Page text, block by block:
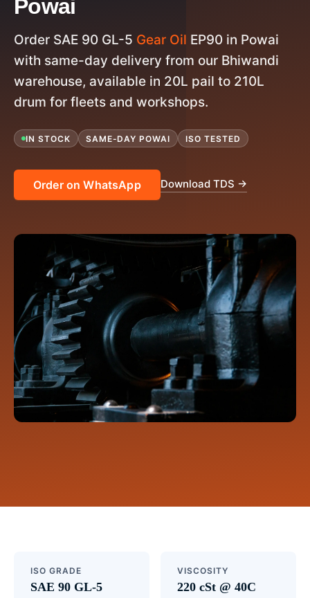
Powai
Order SAE 90 GL-5 Gear Oil EP90 in Powai
with same-day delivery from our Bhiwandi
warehouse, available in 20L pail to 210L
drum for fleets and workshops.
IN STOCK SAME-DAY POWAI ISO TESTED
Order on WhatsApp Download TDS →
ISO GRADE
SAE 90 GL-5
VISCOSITY
220 cSt @ 40C